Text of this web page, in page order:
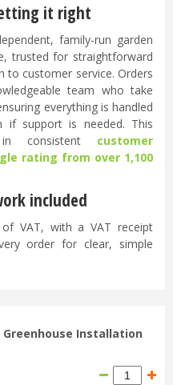
it right
family-run garden
trusted for straightforward
to customer service. Orders
team who take
everything is handled
if support is needed. This
consistent customer
rating from over 1,100
included
VAT, with a VAT receipt
order for clear, simple
Greenhouse Installation